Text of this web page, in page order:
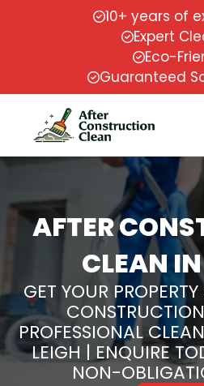
10+ years of
Expert
Eco-
Guaranteed
AFTER
CLEAN
GET YOUR PROPERTY
PROFESSIONAL
LEIGH | ENQUIRE
NON-